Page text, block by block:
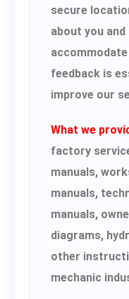
secure
about you
feedback is
improve our
What we
factory
manuals,
manuals,
manuals,
diagrams,
other
mechanic